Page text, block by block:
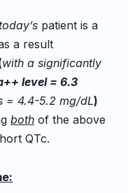
patient is a
a result
with a significantly
level = 6.3
= 4.4-5.2 mg/dL)
both of the above
QTc.